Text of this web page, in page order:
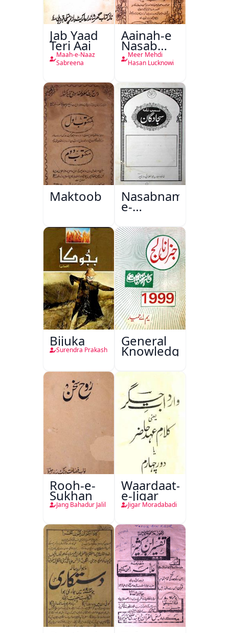
Jab Yaad
Teri Aai
Maah-e-Naaz
Sabreena
Aainah-e
Nasab
Nama
Meer Mehdi
Hasan Lucknowi
Maktoob Nasabnama-
e-
Sajjadgan
Bijuka
Surendra Prakash
General
Knowledge
Rooh-e-
Sukhan
Jang Bahadur Jalil
Waardaat-
e-Jigar
Jigar Moradabadi